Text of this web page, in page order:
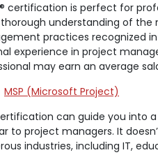
certification is perfect for
understanding of the
practices recognized
experience in project
may earn an average
MSP (Microsoft Project)
can guide you into
to project managers. It
industries, including IT,